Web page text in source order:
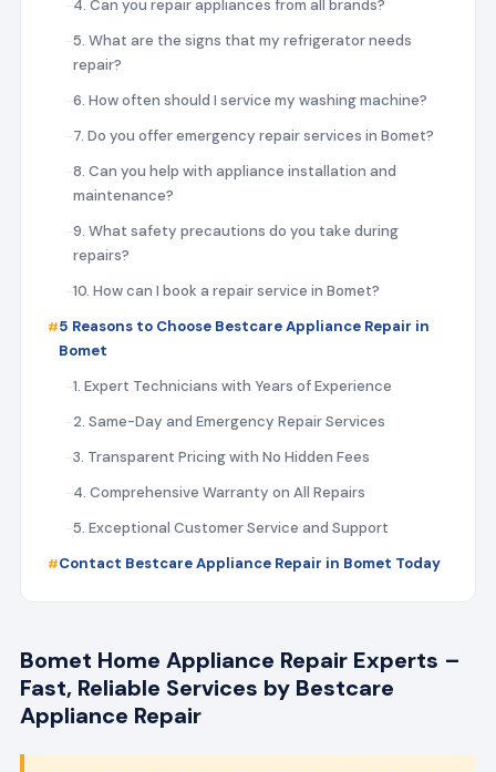
4. Can you repair appliances from all brands?
5. What are the signs that my refrigerator needs
repair?
6. How often should I service my washing machine?
7. Do you offer emergency repair services in Bomet?
8. Can you help with appliance installation and
maintenance?
9. What safety precautions do you take during
repairs?
10. How can I book a repair service in Bomet?
5 Reasons to Choose Bestcare Appliance Repair in
Bomet
1. Expert Technicians with Years of Experience
2. Same-Day and Emergency Repair Services
3. Transparent Pricing with No Hidden Fees
4. Comprehensive Warranty on All Repairs
5. Exceptional Customer Service and Support
Contact Bestcare Appliance Repair in Bomet Today
Bomet Home Appliance Repair Experts –
Fast, Reliable Services by Bestcare
Appliance Repair